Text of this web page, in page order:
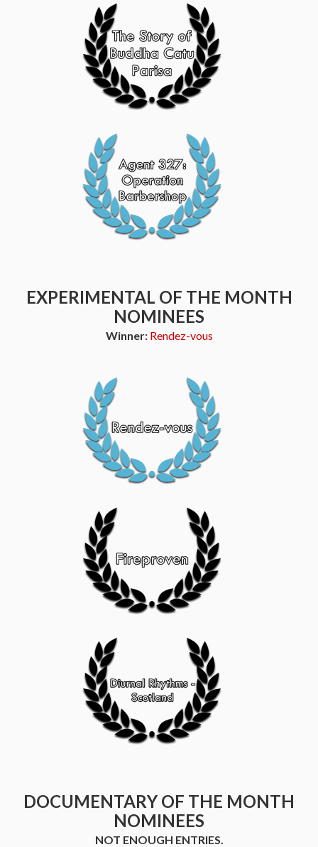
EXPERIMENTAL OF THE MONTH
NOMINEES
Winner: Rendez-vous
DOCUMENTARY OF THE MONTH
NOMINEES
NOT ENOUGH ENTRIES.